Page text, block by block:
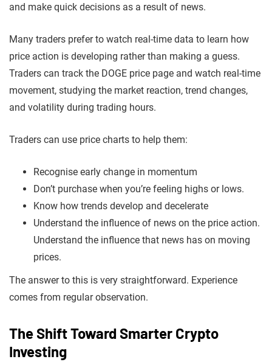
and make quick decisions as a result of news.
Many traders prefer to watch real-time data to learn how
price action is developing rather than making a guess.
Traders can track the DOGE price page and watch real-time
movement, studying the market reaction, trend changes,
and volatility during trading hours.
Traders can use price charts to help them:
Recognise early change in momentum
Don’t purchase when you’re feeling highs or lows.
Know how trends develop and decelerate
Understand the influence of news on the price action.
Understand the influence that news has on moving
prices.
The answer to this is very straightforward. Experience
comes from regular observation.
The Shift Toward Smarter Crypto
Investing